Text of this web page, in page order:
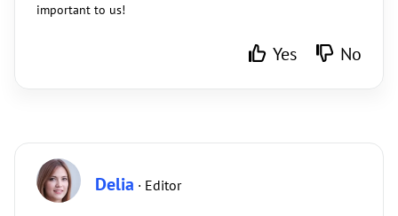
important to us!
Yes No
Delia · Editor